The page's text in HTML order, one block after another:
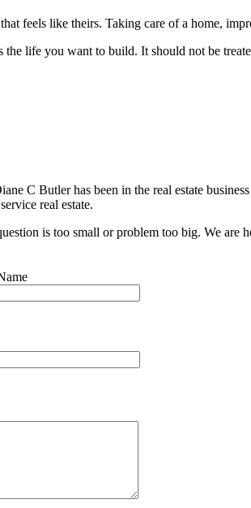
feels like theirs. Taking care of a home,
life you want to build. It should not be
C Butler has been in the real estate
real estate.
is too small or problem too big. We